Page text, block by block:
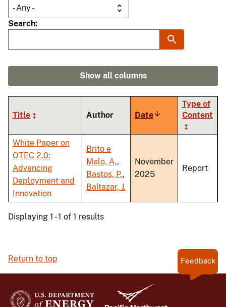
Search
Show all columns
Title Author DateSort
ascending
Type of
Content
White Paper on
OTEC 2.0:
Advancing
Deployment and
Innovation
Brito e
Melo, A.,
Bastos, P.,
Baltazar, J.
November
2025
Report
Displaying 1 - 1 of 1 results
Return to top Feedback